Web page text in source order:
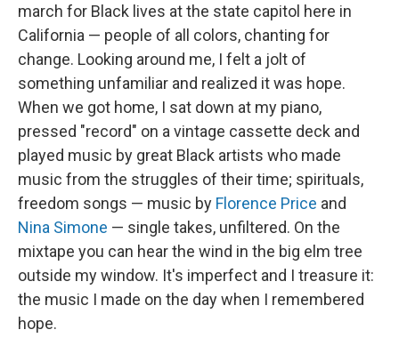
march for Black lives at the state capitol here in
California — people of all colors, chanting for
change. Looking around me, I felt a jolt of
something unfamiliar and realized it was hope.
When we got home, I sat down at my piano,
pressed "record" on a vintage cassette deck and
played music by great Black artists who made
music from the struggles of their time; spirituals,
freedom songs — music by Florence Price and
Nina Simone — single takes, unfiltered. On the
mixtape you can hear the wind in the big elm tree
outside my window. It's imperfect and I treasure it:
the music I made on the day when I remembered
hope.